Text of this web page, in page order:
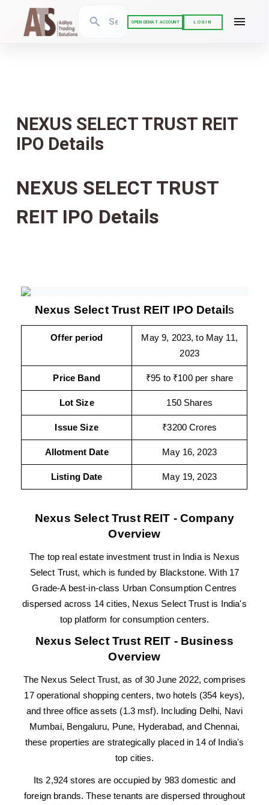
OPEN DEMAT ACCOUNT LOGIN
NEXUS SELECT TRUST REIT
IPO Details
NEXUS SELECT TRUST
REIT IPO Details
Nexus Select Trust REIT IPO Detail s
Offer period
May 9, 2023, to May 11,
2023
Price Band ₹95 to ₹100 per share
Lot Size 150 Shares
Issue Size ₹3200 Crores
Allotment Date May 16, 2023
Listing Date May 19, 2023
Nexus Select Trust REIT - Company
Overview
The top real estate investment trust in India is Nexus
Select Trust, which is funded by Blackstone. With 17
Grade-A best-in-class Urban Consumption Centres
dispersed across 14 cities, Nexus Select Trust is India's
top platform for consumption centers.
Nexus Select Trust REIT - Business
Overview
The Nexus Select Trust, as of 30 June 2022, comprises
17 operational shopping centers, two hotels (354 keys),
and three office assets (1.3 msf). Including Delhi, Navi
Mumbai, Bengaluru, Pune, Hyderabad, and Chennai,
these properties are strategically placed in 14 of India's
top cities.
Its 2,924 stores are occupied by 983 domestic and
foreign brands. These tenants are dispersed throughout